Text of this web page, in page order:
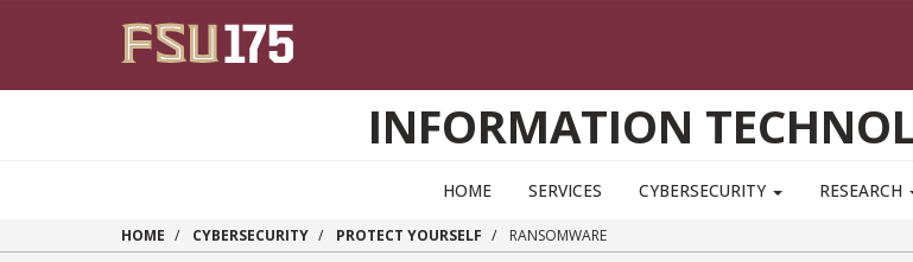
INFORMATION
HOME SERVICES CYBERSECURITY RESEARCH
HOME CYBERSECURITY PROTECT YOURSELF RANSOMWARE